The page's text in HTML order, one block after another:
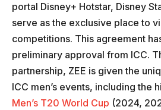
portal Disney+ Hotstar, Disney
serve as the exclusive place to
competitions. This agreement
preliminary approval from ICC.
partnership, ZEE is given the
ICC men’s events, including the
Men’s T20 World Cup (2024,